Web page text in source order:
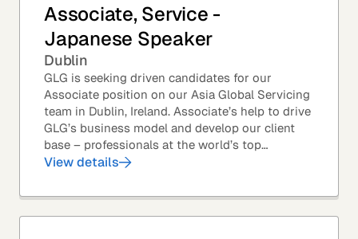
Associate, Service -
Japanese Speaker
Dublin
GLG is seeking driven candidates for our
Associate position on our Asia Global Servicing
team in Dublin, Ireland. Associate’s help to drive
GLG’s business model and develop our client
base – professionals at the world’s top
corporations, investment firms, management...
View details